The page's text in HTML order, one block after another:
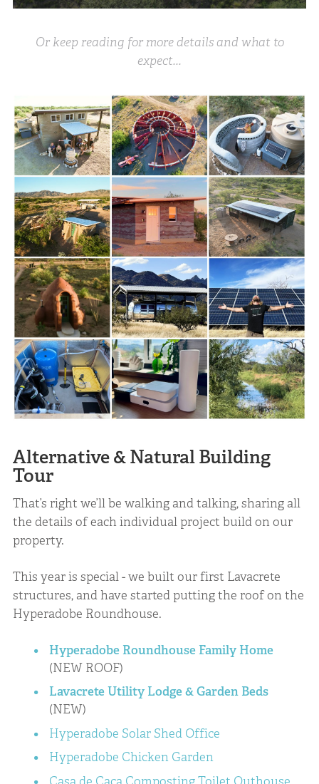
Or keep reading for more details and what to
expect...
Alternative & Natural Building
Tour
That’s right we’ll be walking and talking, sharing all
the details of each individual project build on our
property.
This year is special - we built our first Lavacrete
structures, and have started putting the roof on the
Hyperadobe Roundhouse.
Hyperadobe Roundhouse Family Home
(NEW ROOF)
Lavacrete Utility Lodge & Garden Beds
(NEW)
Hyperadobe Solar Shed Office
Hyperadobe Chicken Garden